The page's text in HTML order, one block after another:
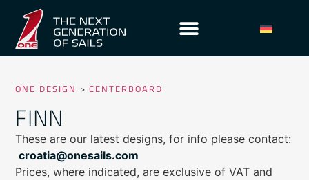
ONE DESIGN >CENTERBOARD
FINN
These are our latest designs, for info please contact:
croatia@onesails.com
Prices, where indicated, are exclusive of VAT and